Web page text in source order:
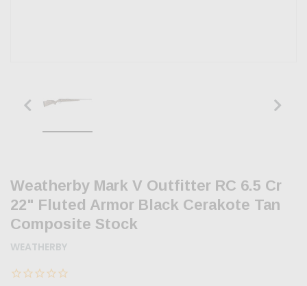
Weatherby Mark V Outfitter RC 6.5 Cr
22" Fluted Armor Black Cerakote Tan
Composite Stock
WEATHERBY